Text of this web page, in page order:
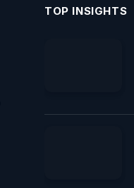
TOP INSIGHTS